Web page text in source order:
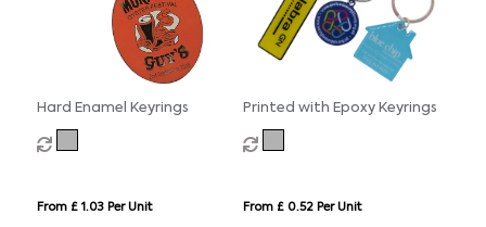
Hard Enamel Keyrings
From £ 1.03 Per Unit
Printed with Epoxy Keyrings
From £ 0.52 Per Unit